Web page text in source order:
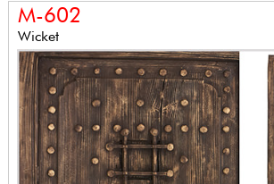
M-602
Wicket